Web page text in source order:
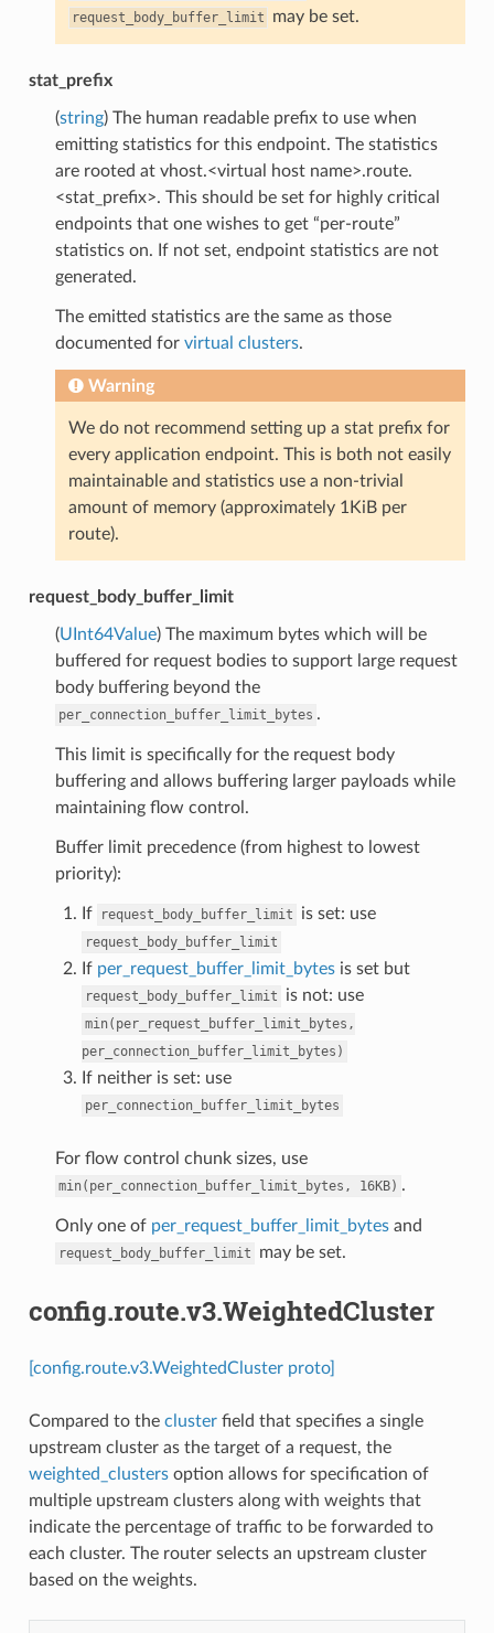
request_body_buffer_limit may be set.
stat_prefix
(string) The human readable prefix to use when
emitting statistics for this endpoint. The statistics
are rooted at vhost.<virtual host name>.route.
<stat_prefix>. This should be set for highly critical
endpoints that one wishes to get “per-route”
statistics on. If not set, endpoint statistics are not
generated.
The emitted statistics are the same as those
documented for virtual clusters.
Warning
We do not recommend setting up a stat prefix for
every application endpoint. This is both not easily
maintainable and statistics use a non-trivial
amount of memory (approximately 1KiB per
route).
request_body_buffer_limit
(UInt64Value) The maximum bytes which will be
buffered for request bodies to support large request
body buffering beyond the
per_connection_buffer_limit_bytes .
This limit is specifically for the request body
buffering and allows buffering larger payloads while
maintaining flow control.
Buffer limit precedence (from highest to lowest
priority):
If request_body_buffer_limit is set: use
request_body_buffer_limit
If per_request_buffer_limit_bytesis set but
request_body_buffer_limit is not: use
min(per_request_buffer_limit_bytes,
per_connection_buffer_limit_bytes)
If neither is set: use
per_connection_buffer_limit_bytes
For flow control chunk sizes, use
min(per_connection_buffer_limit_bytes, 16KB) .
Only one of per_request_buffer_limit_bytesand
request_body_buffer_limit may be set.
config.route.v3.WeightedCluster
[config.route.v3.WeightedCluster proto]
Compared to the clusterfield that specifies a single
upstream cluster as the target of a request, the
weighted_clustersoption allows for specification of
multiple upstream clusters along with weights that
indicate the percentage of traffic to be forwarded to
each cluster. The router selects an upstream cluster
based on the weights.